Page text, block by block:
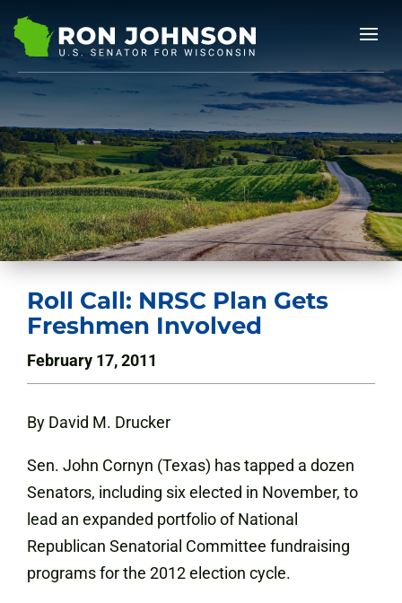
Roll Call: NRSC Plan Gets
Freshmen Involved
February 17, 2011
By David M. Drucker
Sen. John Cornyn (Texas) has tapped a dozen
Senators, including six elected in November, to
lead an expanded portfolio of National
Republican Senatorial Committee fundraising
programs for the 2012 election cycle.